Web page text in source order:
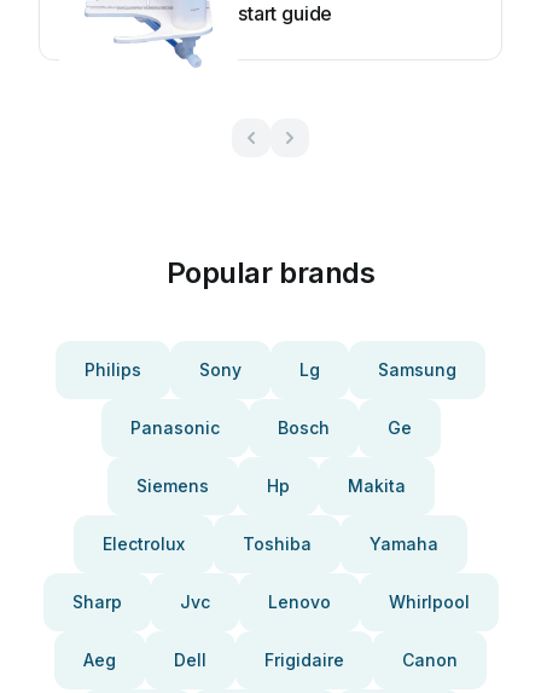
start guide
Popular brands
Philips Sony Lg Samsung
Panasonic Bosch Ge
Siemens Hp Makita
Electrolux Toshiba Yamaha
Sharp Jvc Lenovo Whirlpool
Aeg Dell Frigidaire Canon